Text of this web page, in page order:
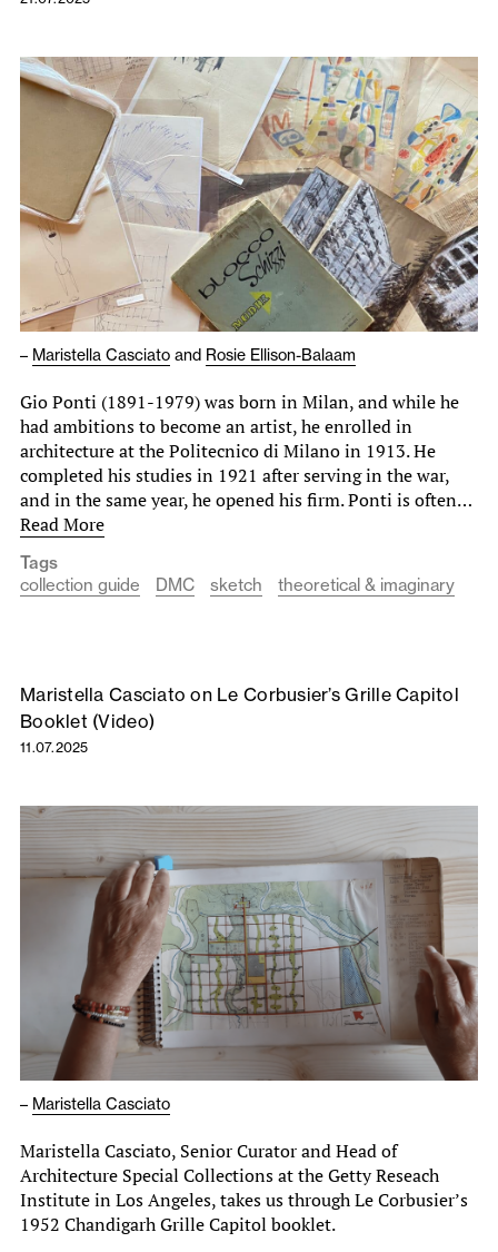
– Maristella Casciato and Rosie Ellison-Balaam
Gio Ponti (1891-1979) was born in Milan, and while he
had ambitions to become an artist, he enrolled in
architecture at the Politecnico di Milano in 1913. He
completed his studies in 1921 after serving in the war,
and in the same year, he opened his firm. Ponti is often…
Read More
Tags
collection guide
DMC sketch theoretical & imaginary
Maristella Casciato on Le Corbusier’s Grille Capitol
Booklet (Video)
11.07.2025
– Maristella Casciato
Maristella Casciato, Senior Curator and Head of
Architecture Special Collections at the Getty Reseach
Institute in Los Angeles, takes us through Le Corbusier’s
1952 Chandigarh Grille Capitol booklet.